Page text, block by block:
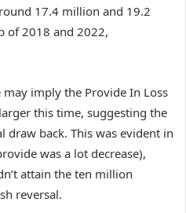
17.4 million and 19.2
of 2018 and 2022,
imply the Provide In Loss
this time, suggesting the
draw back. This was evident in
was a lot decrease),
attain the ten million
reversal.